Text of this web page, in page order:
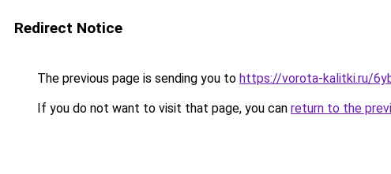
Redirect Notice
The previous page is sending you to https://vorota-kalitki.ru/
If you do not want to visit that page, you can return to the